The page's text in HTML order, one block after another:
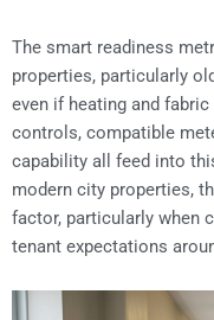
The smart readiness
properties, particularly
even if heating and
controls, compatible
capability all feed into
modern city properties,
factor, particularly when
tenant expectations